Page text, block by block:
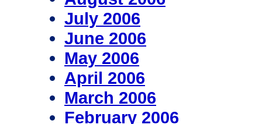
July 2006
June 2006
May 2006
April 2006
March 2006
February 2006